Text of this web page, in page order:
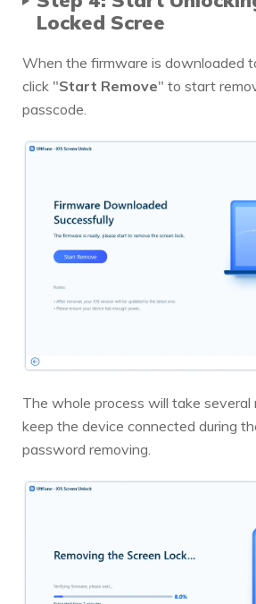
Locked Scree
When the firmware is downloaded
click "Start Remove" to start
passcode.
The whole process will take several
keep the device connected during
password removing.